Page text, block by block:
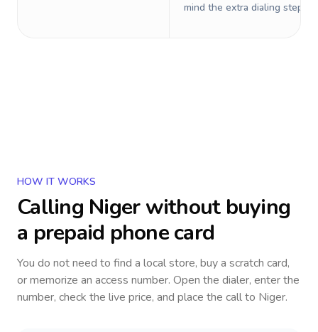
mind the extra dialing steps.
HOW IT WORKS
Calling Nigerwithout buying
a prepaid phone card
You do not need to find a local store, buy a scratch card,
or memorize an access number. Open the dialer, enter the
number, check the live price, and place the call to Niger.